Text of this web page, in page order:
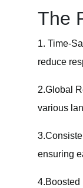
The
1. Time-
reduce
2.Global
various
3.
ensuring
4.Boosted